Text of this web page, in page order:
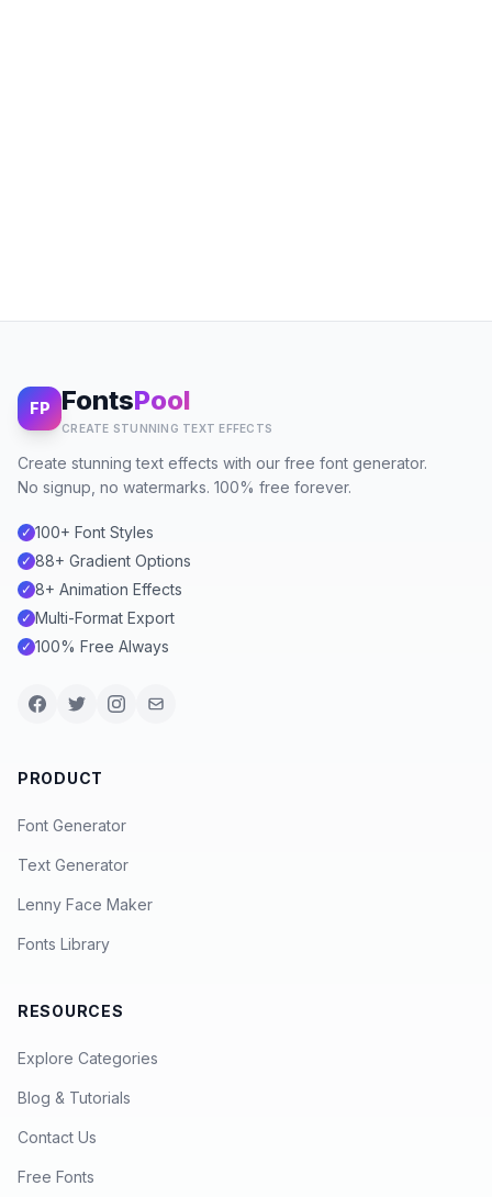
FP FontsPool
CREATE STUNNING TEXT EFFECTS
Create stunning text effects with our free font generator.
No signup, no watermarks. 100% free forever.
✓ 100+ Font Styles
✓ 88+ Gradient Options
✓ 8+ Animation Effects
✓ Multi-Format Export
✓ 100% Free Always
PRODUCT
Font Generator
Text Generator
Lenny Face Maker
Fonts Library
RESOURCES
Explore Categories
Blog & Tutorials
Contact Us
Free Fonts